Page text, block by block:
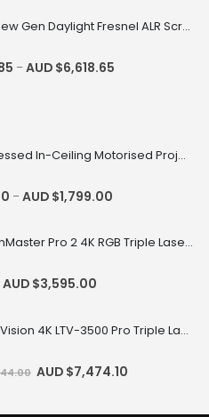
AWOL Vision New Gen Daylight Fresnel ALR Screen
–AUD $6,618.65
Ultra Thin Recessed In-Ceiling Motorised Projector Lift
–AUD $1,799.00
Valerion VisionMaster Pro 2 4K RGB Triple Laser Projector
AUD $3,595.00
BUNDLE AWOL Vision 4K LTV-3500 Pro Triple Laser TV + VIVIDSTORM S Pro Motorized CLR/ALR Projector Screen Package Deal
AUD $7,474.10